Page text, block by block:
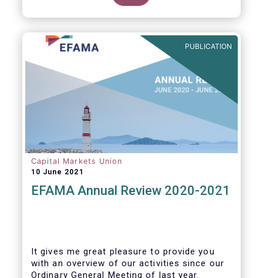
PUBLICATION
Capital Markets Union
10 June 2021
EFAMA Annual Review 2020-2021
It gives me great pleasure to provide you
with an overview of our activities since our
Ordinary General Meeting of last year.